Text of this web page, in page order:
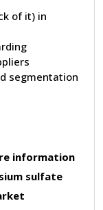
of it) in
segmentation
information
sulfate